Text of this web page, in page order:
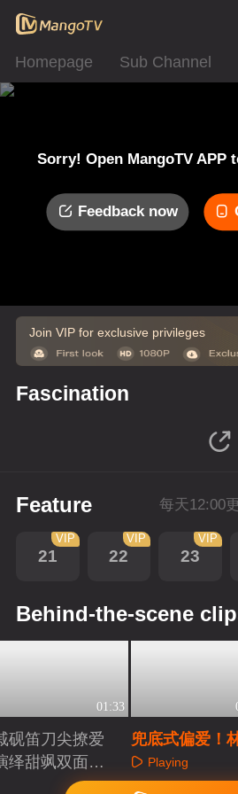
Homepage Sub Channel
Sorry! Open MangoTV APP
Feedback now
Join VIP for exclusive privileges
Fascination
Feature 每天12:00
21
VIP
22
VIP
23
VIP
Behind-the-scene
01:33
砚笛刀尖撩爱
绎甜飒双面千
兜底式偏爱！
清他又疯又苏
抗
Playing